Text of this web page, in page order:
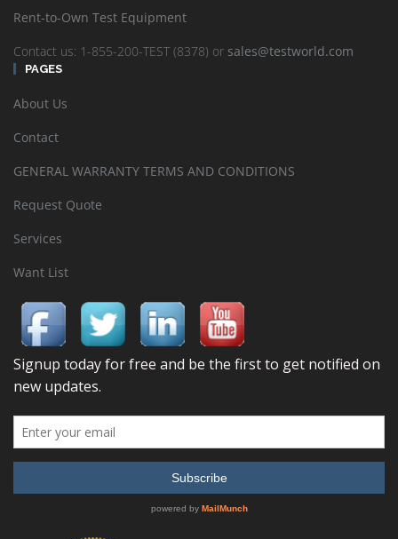
Rent-to-Own Test Equipment
Contact us: 1-855-200-TEST (8378) or sales@testworld.com
PAGES
About Us
Contact
GENERAL WARRANTY TERMS AND CONDITIONS
Request Quote
Services
Want List